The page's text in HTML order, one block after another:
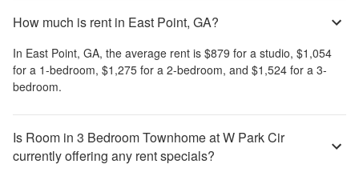
How much is rent in East Point, GA?
In East Point, GA, the average rent is $879 for a studio, $1,054
for a 1-bedroom, $1,275 for a 2-bedroom, and $1,524 for a 3-
bedroom.
Is Room in 3 Bedroom Townhome at W Park Cir
currently offering any rent specials?